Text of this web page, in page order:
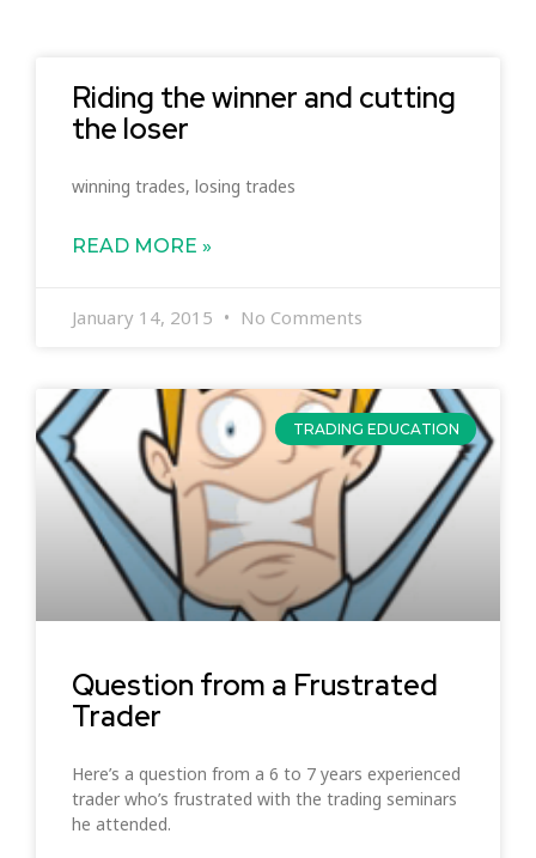
Riding the winner and cutting
the loser
winning trades, losing trades
READ MORE »
January 14, 2015 No Comments
TRADING EDUCATION
Question from a Frustrated
Trader
Here’s a question from a 6 to 7 years experienced
trader who’s frustrated with the trading seminars
he attended.